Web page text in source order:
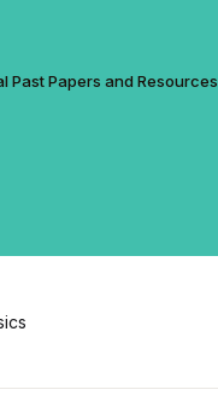
Past Papers and Resources